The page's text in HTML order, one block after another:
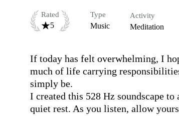
Rated
5
Type
Music
Activity
Meditation
If today has felt overwhelming, I
much of life carrying
simply be.
I created this 528 Hz soundscape
quiet rest. As you listen, allow